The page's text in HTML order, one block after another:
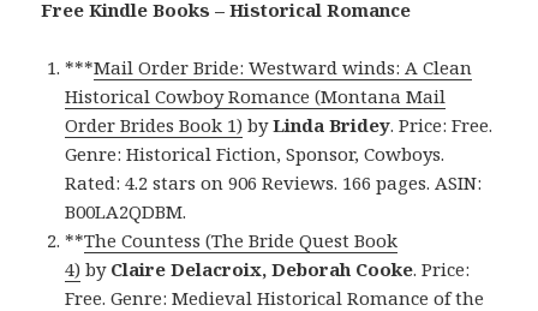
Free Kindle Books – Historical Romance
***Mail Order Bride: Westward winds: A Clean
Historical Cowboy Romance (Montana Mail
Order Brides Book 1) byLinda Bridey. Price: Free.
Genre: Historical Fiction, Sponsor, Cowboys.
Rated: 4.2 stars on 906 Reviews. 166 pages. ASIN:
B00LA2QDBM.
**The Countess (The Bride Quest Book
4) by Claire Delacroix,‎ Deborah Cooke. Price:
Free. Genre: Medieval Historical Romance of the